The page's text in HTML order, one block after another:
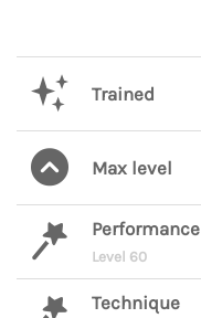
Trained
Max level
Performance
Level 60
Technique